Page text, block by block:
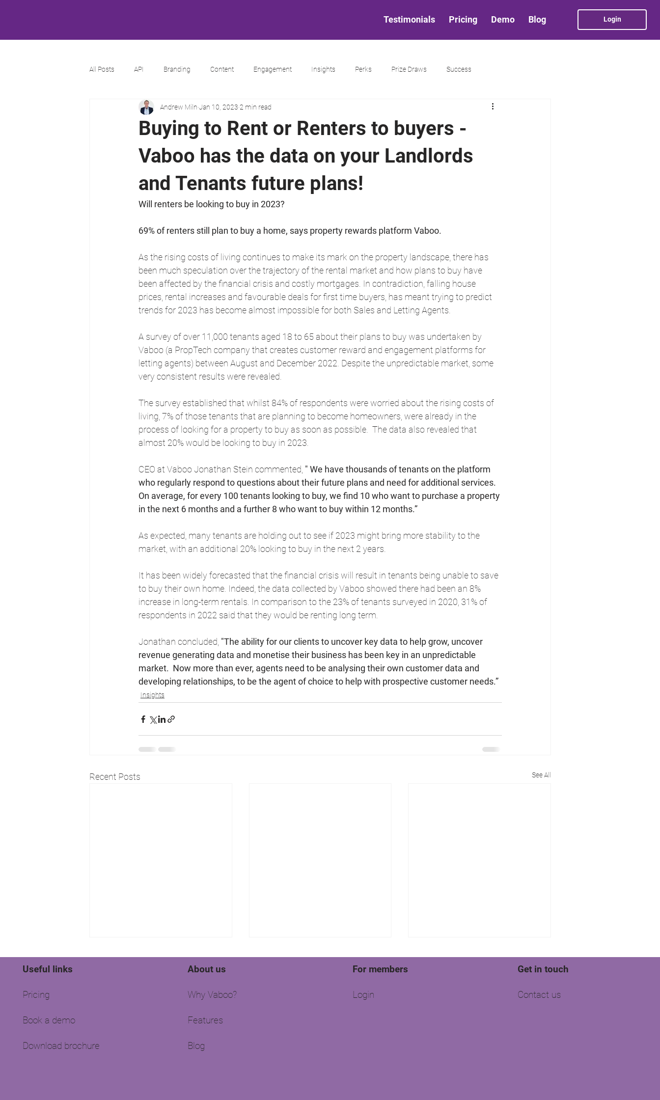
Testimonials Pricing Demo Blog Login
All Posts API Branding Content Engagement Insights Perks Prize Draws Success
Buying to Rent or Renters to buyers -
Vaboo has the data on your Landlords
and Tenants future plans!
Andrew Miln Jan 10, 2023 2 min read
Will renters be looking to buy in 2023?
69% of renters still plan to buy a home, says property rewards platform Vaboo.
As the rising costs of living continues to make its mark on the property landscape, there has
been much speculation over the trajectory of the rental market and how plans to buy have
been affected by the financial crisis and costly mortgages. In contradiction, falling house
prices, rental increases and favourable deals for first time buyers, has meant trying to predict
trends for 2023 has become almost impossible for both Sales and Letting Agents.
A survey of over 11,000 tenants aged 18 to 65 about their plans to buy was undertaken by
Vaboo (a PropTech company that creates customer reward and engagement platforms for
letting agents) between August and December 2022. Despite the unpredictable market, some
very consistent results were revealed.
The survey established that whilst 84% of respondents were worried about the rising costs of
living, 7% of those tenants that are planning to become homeowners, were already in the
process of looking for a property to buy as soon as possible.  The data also revealed that
almost 20% would be looking to buy in 2023.
CEO at Vaboo Jonathan Stein commented, " We have thousands of tenants on the platform
who regularly respond to questions about their future plans and need for additional services.
On average, for every 100 tenants looking to buy, we find 10 who want to purchase a property
in the next 6 months and a further 8 who want to buy within 12 months.”
As expected, many tenants are holding out to see if 2023 might bring more stability to the
market, with an additional 20% looking to buy in the next 2 years.
It has been widely forecasted that the financial crisis will result in tenants being unable to save
to buy their own home. Indeed, the data collected by Vaboo showed there had been an 8%
increase in long-term rentals. In comparison to the 23% of tenants surveyed in 2020, 31% of
respondents in 2022 said that they would be renting long term.
Jonathan concluded, "The ability for our clients to uncover key data to help grow, uncover
revenue generating data and monetise their business has been key in an unpredictable
market.  Now more than ever, agents need to be analysing their own customer data and
developing relationships, to be the agent of choice to help with prospective customer needs.”
Insights
Recent Posts See All
For members
Login
Useful links
Pricing
Book a demo
Download brochure
About us
Why Vaboo?​
Features
Blog
Get in touch
Contact us